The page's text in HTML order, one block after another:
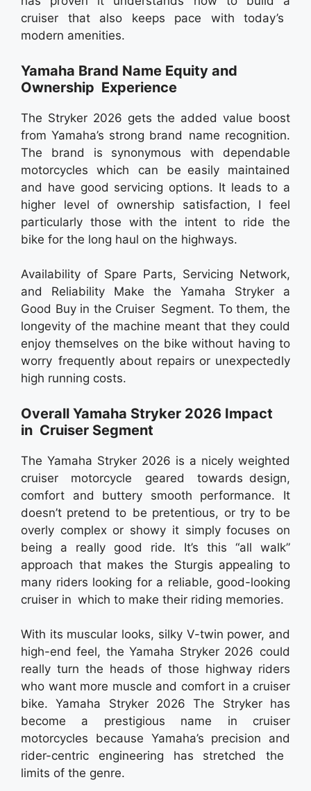
cruiser that also keeps pace with today’s
modern amenities.
Yamaha Brand Name Equity and
Ownership Experience
The Stryker 2026 gets the added value boost
from Yamaha’s strong brand name recognition.
The brand is synonymous with dependable
motorcycles which can be easily maintained
and have good servicing options. It leads to a
higher level of ownership satisfaction, I feel
particularly those with the intent to ride the
bike for the long haul on the highways.
Availability of Spare Parts, Servicing Network,
and Reliability Make the Yamaha Stryker a
Good Buy in the Cruiser Segment. To them, the
longevity of the machine meant that they could
enjoy themselves on the bike without having to
worry frequently about repairs or unexpectedly
high running costs.
Overall Yamaha Stryker 2026 Impact
in Cruiser Segment
The Yamaha Stryker 2026 is a nicely weighted
cruiser motorcycle geared towards design,
comfort and buttery smooth performance. It
doesn’t pretend to be pretentious, or try to be
overly complex or showy it simply focuses on
being a really good ride. It’s this “all walk”
approach that makes the Sturgis appealing to
many riders looking for a reliable, good-looking
cruiser in which to make their riding memories.
With its muscular looks, silky V-twin power, and
high-end feel, the Yamaha Stryker 2026 could
really turn the heads of those highway riders
who want more muscle and comfort in a cruiser
bike. Yamaha Stryker 2026 The Stryker has
become a prestigious name in cruiser
motorcycles because Yamaha’s precision and
rider-centric engineering has stretched the
limits of the genre.